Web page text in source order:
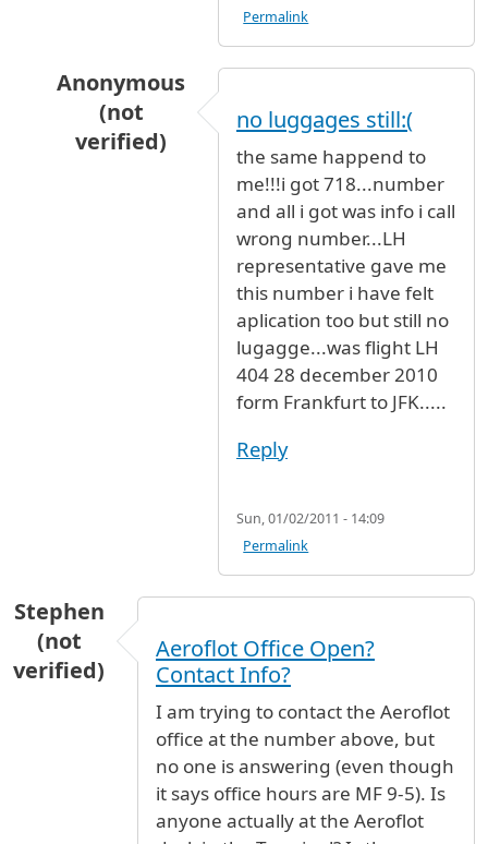
Permalink
Anonymous
(not
verified)
Lufthansa flight 411by
no luggages still:(
the same happend to
me!!!i got 718...number
and all i got was info i call
wrong number...LH
representative gave me
this number i have felt
aplication too but still no
lugagge...was flight LH
404 28 december 2010
form Frankfurt to JFK.....
Reply
Sun, 01/02/2011 - 14:09
Permalink
Stephen
(not
verified)
Aeroflot Office Open?
Contact Info?
I am trying to contact the Aeroflot
office at the number above, but
no one is answering (even though
it says office hours are MF 9-5). Is
anyone actually at the Aeroflot